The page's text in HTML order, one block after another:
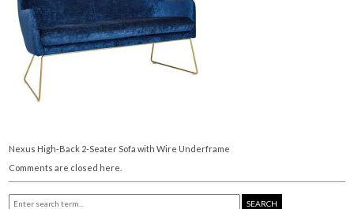
Nexus High-Back 2-Seater Sofa with Wire Underframe
Comments are closed here.
SEARCH